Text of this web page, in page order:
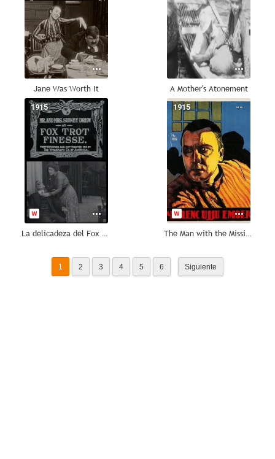
Jane Was Worth It A Mother's Atonement
--
1915
La delicadeza del Fox Trot
--
1915
The Man with the Missing Finger
1 2 3 4 5 6 Siguiente